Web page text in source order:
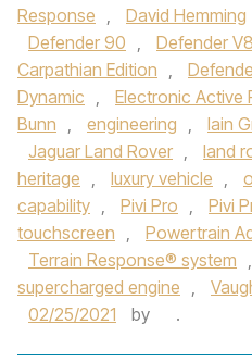
Response , David Hemming
Defender 90 , Defender V8
Carpathian Edition ,
Dynamic , Electronic Active
Bunn , engineering , Iain
Jaguar Land Rover , land
heritage , luxury vehicle ,
capability , Pivi Pro ,
Pivi
touchscreen , Powertrain
Terrain Response® system ,
supercharged engine ,
02/25/2021
by .